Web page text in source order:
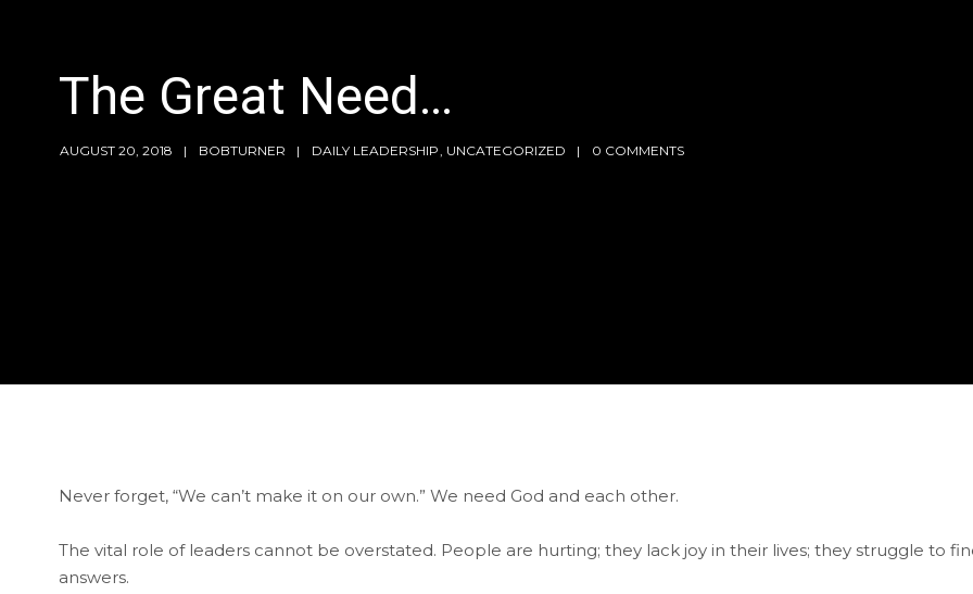
The Great Need…
AUGUST 20, 2018 BOBTURNER DAILY LEADERSHIP UNCATEGORIZED 0 COMMENTS
Never forget, “We can’t make it on our own.” We need God and each other.
The vital role of leaders cannot be overstated. People are hurting; they lack joy in their lives; they struggle to
answers.